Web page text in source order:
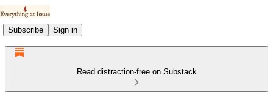
Subscribe Sign in
Read distraction-free on Substack